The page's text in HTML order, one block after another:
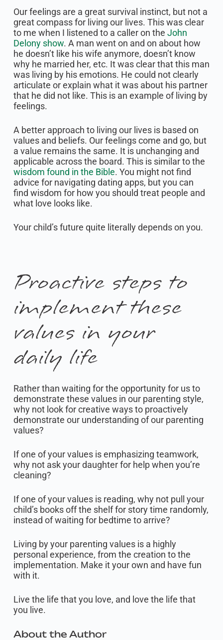
Our feelings are a great survival instinct, but not a
great compass for living our lives. This was clear
to me when I listened to a caller on the John
Delony show. A man went on and on about how
he doesn’t like his wife anymore, doesn’t know
why he married her, etc. It was clear that this man
was living by his emotions. He could not clearly
articulate or explain what it was about his partner
that he did not like. This is an example of living by
feelings.
A better approach to living our lives is based on
values and beliefs. Our feelings come and go, but
a value remains the same. It is unchanging and
applicable across the board. This is similar to the
wisdom found in the Bible. You might not find
advice for navigating dating apps, but you can
find wisdom for how you should treat people and
what love looks like.
Your child’s future quite literally depends on you.
Proactive steps to
implement these
values in your
daily life
Rather than waiting for the opportunity for us to
demonstrate these values in our parenting style,
why not look for creative ways to proactively
demonstrate our understanding of our parenting
values?
If one of your values is emphasizing teamwork,
why not ask your daughter for help when you’re
cleaning?
If one of your values is reading, why not pull your
child’s books off the shelf for story time randomly,
instead of waiting for bedtime to arrive?
Living by your parenting values is a highly
personal experience, from the creation to the
implementation. Make it your own and have fun
with it.
Live the life that you love, and love the life that
you live.
About the Author